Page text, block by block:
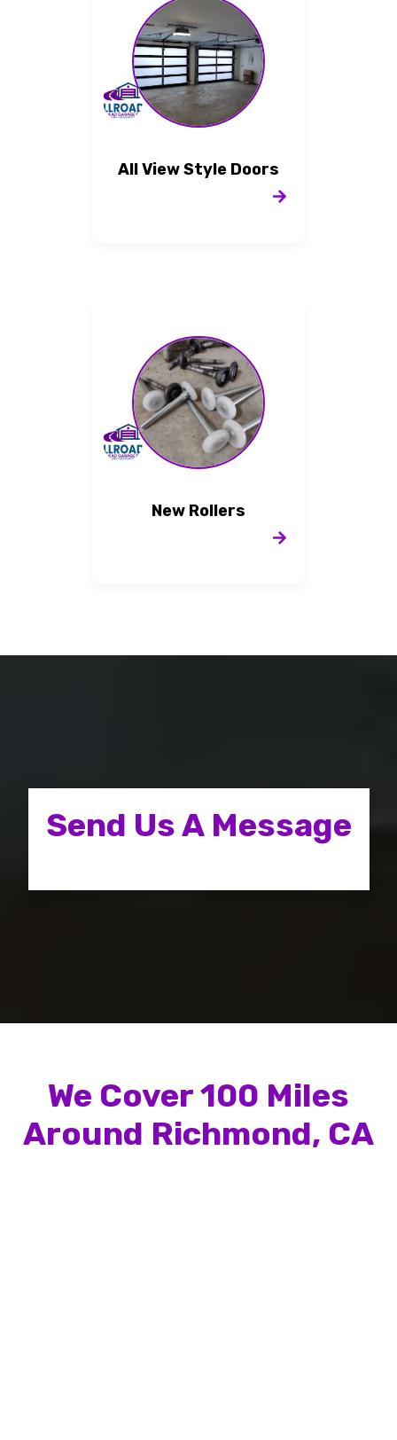
All View Style Doors
New Rollers
Send Us A Message
We Cover100 Miles
Around Richmond, CA